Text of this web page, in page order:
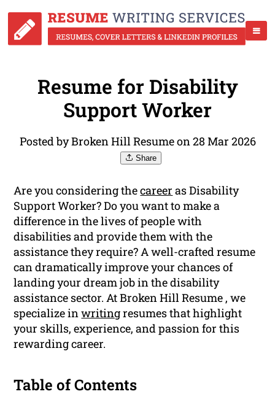
Resume for Disability
Support Worker
Posted by Broken Hill Resume on 28 Mar 2026
Share
Are you considering thecareer as Disability
Support Worker? Do you want to make a
difference in the lives of people with
disabilities and provide them with the
assistance they require? A well-crafted resume
can dramatically improve your chances of
landing your dream job in the disability
assistance sector. At Broken Hill Resume , we
specialize inwritingresumes that highlight
your skills, experience, and passion for this
rewarding career.
Table of Contents